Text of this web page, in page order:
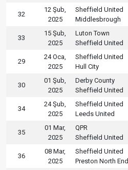
32
12 Şub,
2025
Sheffield United
Middlesbrough
33
15 Şub,
2025
Luton Town
Sheffield United
29
24 Oca,
2025
Sheffield United
Hull City
30
01 Şub,
2025
Derby County
Sheffield United
34
24 Şub,
2025
Sheffield United
Leeds United
35
01 Mar,
2025
QPR
Sheffield United
36
08 Mar,
2025
Sheffield United
Preston North End